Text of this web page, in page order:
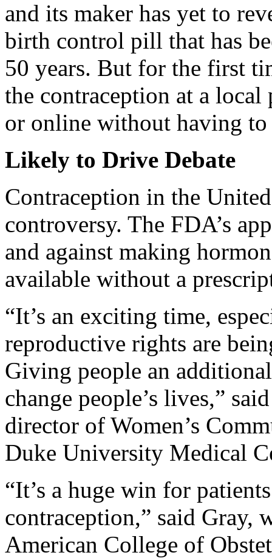
and its maker has yet to
birth control pill that has
50 years. But for the first
the contraception at a
or online without having
Likely to Drive Debate
Contraception in the
controversy. The FDA’s
and against making
available without a
“It’s an exciting time,
reproductive rights are
Giving people an
change people’s lives,”
director of Women’s
Duke University Medical
“It’s a huge win for
contraception,” said Gray,
American College of